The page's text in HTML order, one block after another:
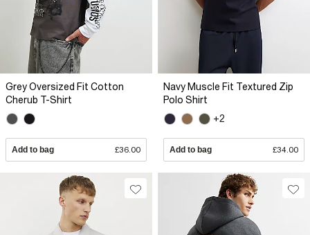
Grey Oversized Fit Cotton
Cherub T-Shirt
Add to bag £36.00
Navy Muscle Fit Textured Zip
Polo Shirt
+2
Add to bag £34.00